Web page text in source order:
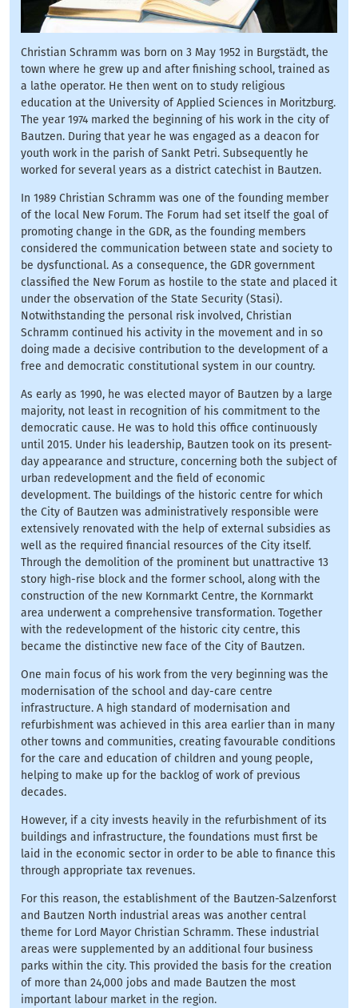
Christian Schramm was born on 3 May 1952 in Burgstädt, the
town where he grew up and after finishing school, trained as
a lathe operator. He then went on to study religious
education at the University of Applied Sciences in Moritzburg.
The year 1974 marked the beginning of his work in the city of
Bautzen. During that year he was engaged as a deacon for
youth work in the parish of Sankt Petri. Subsequently he
worked for several years as a district catechist in Bautzen.
In 1989 Christian Schramm was one of the founding member
of the local New Forum. The Forum had set itself the goal of
promoting change in the GDR, as the founding members
considered the communication between state and society to
be dysfunctional. As a consequence, the GDR government
classified the New Forum as hostile to the state and placed it
under the observation of the State Security (Stasi).
Notwithstanding the personal risk involved, Christian
Schramm continued his activity in the movement and in so
doing made a decisive contribution to the development of a
free and democratic constitutional system in our country.
As early as 1990, he was elected mayor of Bautzen by a large
majority, not least in recognition of his commitment to the
democratic cause. He was to hold this office continuously
until 2015. Under his leadership, Bautzen took on its present-
day appearance and structure, concerning both the subject of
urban redevelopment and the field of economic
development. The buildings of the historic centre for which
the City of Bautzen was administratively responsible were
extensively renovated with the help of external subsidies as
well as the required financial resources of the City itself.
Through the demolition of the prominent but unattractive 13
story high-rise block and the former school, along with the
construction of the new Kornmarkt Centre, the Kornmarkt
area underwent a comprehensive transformation. Together
with the redevelopment of the historic city centre, this
became the distinctive new face of the City of Bautzen.
One main focus of his work from the very beginning was the
modernisation of the school and day-care centre
infrastructure. A high standard of modernisation and
refurbishment was achieved in this area earlier than in many
other towns and communities, creating favourable conditions
for the care and education of children and young people,
helping to make up for the backlog of work of previous
decades.
However, if a city invests heavily in the refurbishment of its
buildings and infrastructure, the foundations must first be
laid in the economic sector in order to be able to finance this
through appropriate tax revenues.
For this reason, the establishment of the Bautzen-Salzenforst
and Bautzen North industrial areas was another central
theme for Lord Mayor Christian Schramm. These industrial
areas were supplemented by an additional four business
parks within the city. This provided the basis for the creation
of more than 24,000 jobs and made Bautzen the most
important labour market in the region.